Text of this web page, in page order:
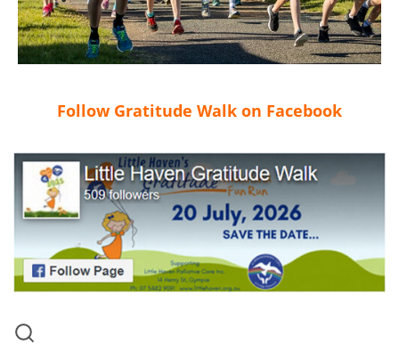
Follow Gratitude Walk on Facebook